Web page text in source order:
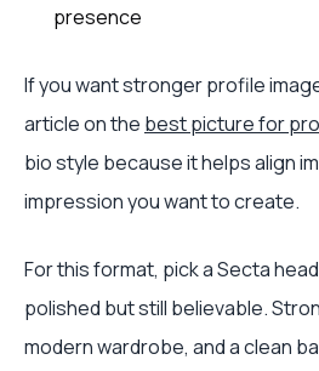
presence
If you want stronger profile
article on the best picture for
bio style because it helps align
impression you want to create.
For this format, pick a Secta
polished but still believable.
modern wardrobe, and a clean